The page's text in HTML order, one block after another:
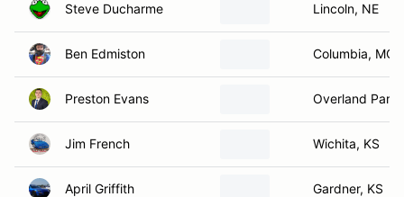
Steve Ducharme Lincoln, NE
Ben Edmiston Columbia, MO
Preston Evans Overland Park,
Jim French Wichita, KS
April Griffith Gardner, KS